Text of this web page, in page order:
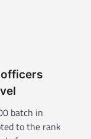
officers
batch in
to the rank